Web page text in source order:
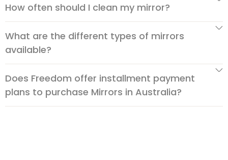
How often should I clean my mirror?
What are the different types of mirrors
available?
Does Freedom offer installment payment
plans to purchase Mirrors in Australia?